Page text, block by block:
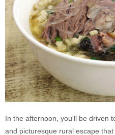
In the afternoon, you'll be driven
and picturesque rural escape